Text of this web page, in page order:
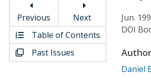
Individual CSDL Subscriptions
Institutional CSDL
Subscriptions
Previous
Next
Table of Contents
Past Issues
Jun.
DOI
Daniel